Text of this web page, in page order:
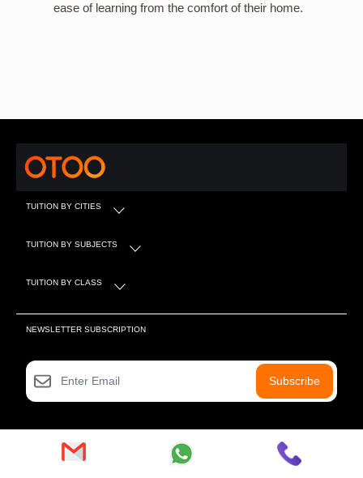
ease of learning from the comfort of their home.
TUITION BY CITIES
TUITION BY SUBJECTS
TUITION BY CLASS
NEWSLETTER SUBSCRIPTION
Subscribe
SOCIAL MEDIA